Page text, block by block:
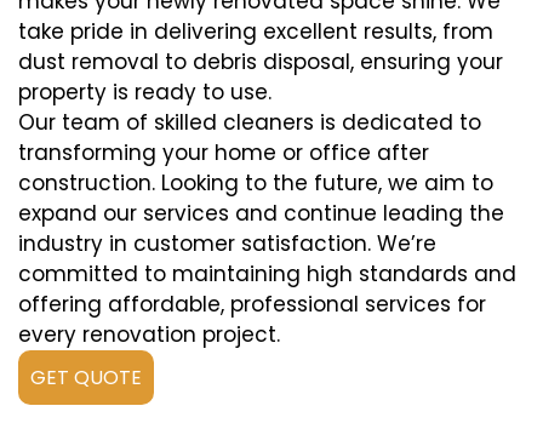
take pride in delivering excellent results, from
dust removal to debris disposal, ensuring your
property is ready to use.
Our team of skilled cleaners is dedicated to
transforming your home or office after
construction. Looking to the future, we aim to
expand our services and continue leading the
industry in customer satisfaction. We’re
committed to maintaining high standards and
offering affordable, professional services for
every renovation project.
GET QUOTE